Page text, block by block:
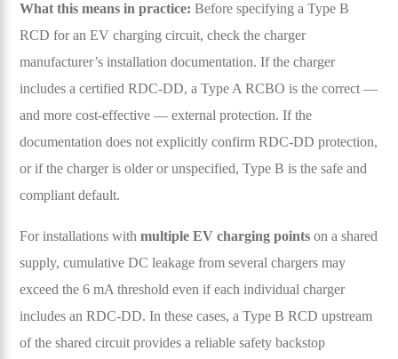
What this means in practice: Before specifying a Type B
RCD for an EV charging circuit, check the charger
manufacturer’s installation documentation. If the charger
includes a certified RDC-DD, a Type A RCBO is the correct —
and more cost-effective — external protection. If the
documentation does not explicitly confirm RDC-DD protection,
or if the charger is older or unspecified, Type B is the safe and
compliant default.
For installations withmultiple EV charging points on a shared
supply, cumulative DC leakage from several chargers may
exceed the 6 mA threshold even if each individual charger
includes an RDC-DD. In these cases, a Type B RCD upstream
of the shared circuit provides a reliable safety backstop